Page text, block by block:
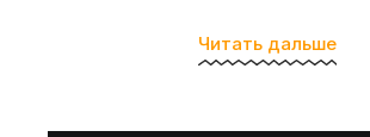
Читать дальше